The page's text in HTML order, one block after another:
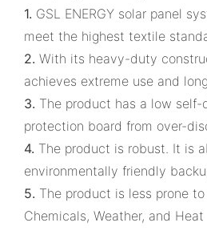
1. GSL ENERGY solar panel
meet the highest textile
2. With its heavy-duty
achieves extreme use and
3. The product has a low
protection board from over-
4. The product is robust. It is
environmentally friendly
5. The product is less prone
Chemicals, Weather, and Heat